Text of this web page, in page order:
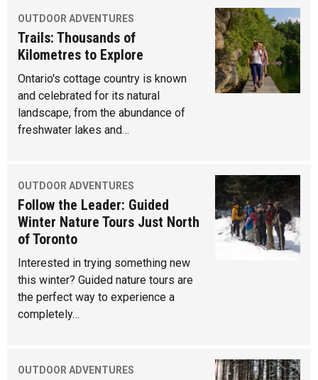
OUTDOOR ADVENTURES
Trails: Thousands of
Kilometres to Explore
Ontario's cottage country is known
and celebrated for its natural
landscape, from the abundance of
freshwater lakes and…
OUTDOOR ADVENTURES
Follow the Leader: Guided
Winter Nature Tours Just North
of Toronto
Interested in trying something new
this winter? Guided nature tours are
the perfect way to experience a
completely…
OUTDOOR ADVENTURES